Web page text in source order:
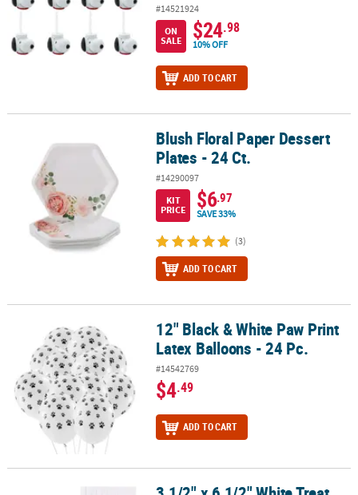
#14521924
ON
SALE
$24.98
10% OFF
ADD TO CART
Blush Floral Paper Dessert Plates - 24 Ct.Blush Floral Paper Dessert
Plates - 24 Ct.
#14290097
KIT
PRICE
$6.97
SAVE 33%
(3)
ADD TO CART
12" Black & White Paw Print Latex Balloons - 24 Pc.
12" Black & White Paw Print
Latex Balloons - 24 Pc.
#14542769
$4.49
ADD TO CART